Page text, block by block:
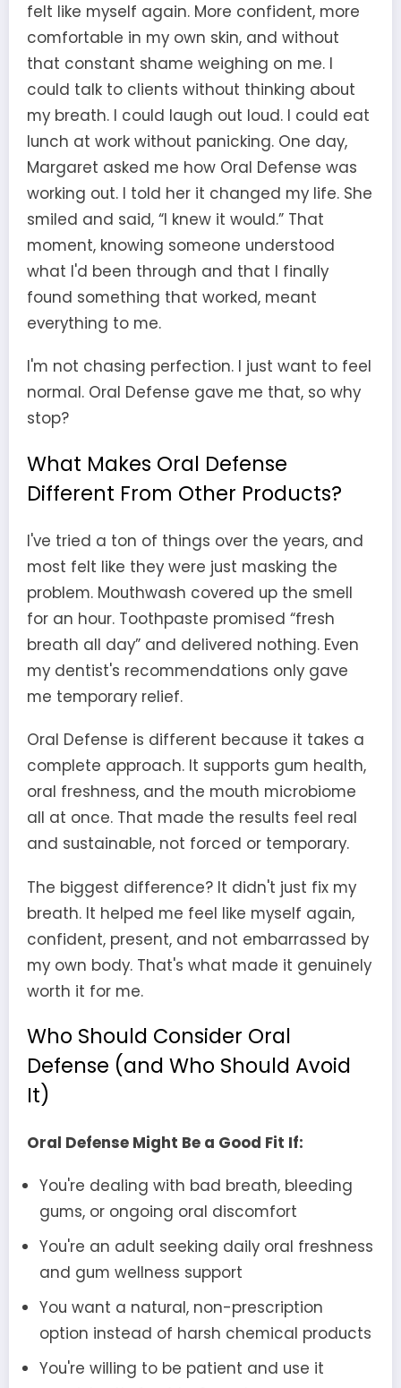
felt like myself again. More confident, more
comfortable in my own skin, and without
that constant shame weighing on me. I
could talk to clients without thinking about
my breath. I could laugh out loud. I could eat
lunch at work without panicking. One day,
Margaret asked me how Oral Defense was
working out. I told her it changed my life. She
smiled and said, “I knew it would.” That
moment, knowing someone understood
what I'd been through and that I finally
found something that worked, meant
everything to me.
I'm not chasing perfection. I just want to feel
normal. Oral Defense gave me that, so why
stop?
What Makes Oral Defense
Different From Other Products?
I've tried a ton of things over the years, and
most felt like they were just masking the
problem. Mouthwash covered up the smell
for an hour. Toothpaste promised “fresh
breath all day” and delivered nothing. Even
my dentist's recommendations only gave
me temporary relief.
Oral Defense is different because it takes a
complete approach. It supports gum health,
oral freshness, and the mouth microbiome
all at once. That made the results feel real
and sustainable, not forced or temporary.
The biggest difference? It didn't just fix my
breath. It helped me feel like myself again,
confident, present, and not embarrassed by
my own body. That's what made it genuinely
worth it for me.
Who Should Consider Oral
Defense (and Who Should Avoid
It)
Oral Defense Might Be a Good Fit If:
You're dealing with bad breath, bleeding
gums, or ongoing oral discomfort
You're an adult seeking daily oral freshness
and gum wellness support
You want a natural, non-prescription
option instead of harsh chemical products
You're willing to be patient and use it